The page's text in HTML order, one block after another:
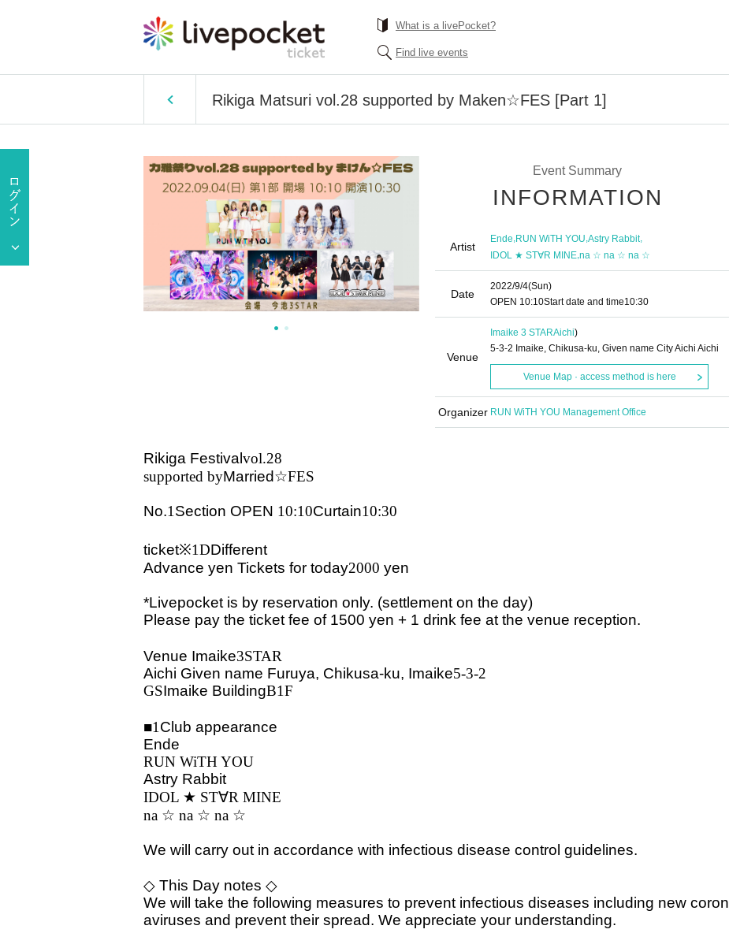
What is a livePocket?
Find live events
Rikiga Matsuri vol.28 supported by Maken☆FES [Part 1]
Event Summary
INFORMATION
Artist
Ende,RUN WiTH YOU,Astry Rabbit,
IDOL ★ ST∀R MINE,na ☆ na ☆ na ☆
Date
2022/9/4(Sun)
OPEN​ ​ 10:10Start date and time10:30
Venue
Imaike 3 STARAichi)
5-3-2 Imaike, Chikusa-ku, Given name City Aichi Aichi
Venue Map · access method is here
Organizer RUN WiTH YOU Management Office
Rikiga Festival vol.28
supported byMarried☆FES
No.1 Section OPEN​ ​ 10:10Curtain10:30
ticket※1DDifferent
Advance yen Tickets for today2000 yen
*Livepocket is by reservation only. (settlement on the day)
Please pay the ticket fee of 1500 yen + 1 drink fee at the venue reception.
Venue Imaike3STAR
Aichi Given name Furuya, Chikusa-ku, Imaike5-3-2
GSImaike BuildingB1F
■1 Club appearance
Ende
RUN WiTH YOU
Astry Rabbit
IDOL ★ ST∀R MINE
na ☆ na ☆ na ☆
We will carry out in accordance with infectious disease control guidelines.
◇ This Day notes ◇
We will take the following measures to prevent infectious diseases including new coron
aviruses and prevent their spread. We appreciate your understanding.